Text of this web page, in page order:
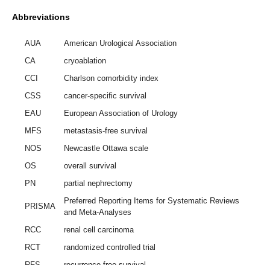
Abbreviations
AUA
American Urological Association
CA
cryoablation
CCI
Charlson comorbidity index
CSS
cancer-specific survival
EAU
European Association of Urology
MFS
metastasis-free survival
NOS
Newcastle Ottawa scale
OS
overall survival
PN
partial nephrectomy
PRISMA
Preferred Reporting Items for Systematic Reviews
and Meta-Analyses
RCC
renal cell carcinoma
RCT
randomized controlled trial